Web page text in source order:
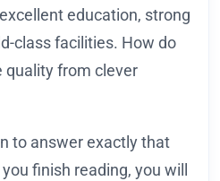
education, strong
class facilities. How do
quality from clever
to answer exactly that
finish reading, you will